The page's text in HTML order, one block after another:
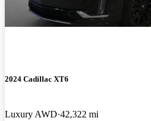
2024 Cadillac XT6
Luxury AWD 42,322 mi